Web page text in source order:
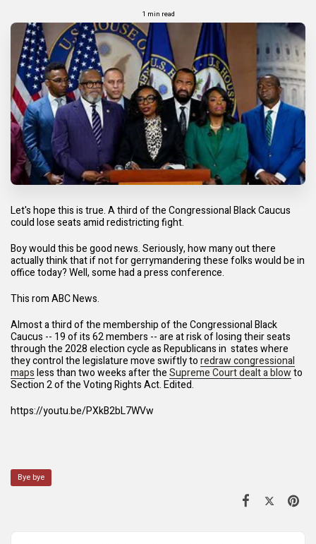
1 min read
Let's hope this is true. A third of the Congressional Black Caucus
could lose seats amid redistricting fight.
Boy would this be good news. Seriously, how many out there
actually think that if not for gerrymandering these folks would be in
office today? Well, some had a press conference.
This rom ABC News.
Almost a third of the membership of the Congressional Black
Caucus -- 19 of its 62 members -- are at risk of losing their seats
through the 2028 election cycle as Republicans in states where
they control the legislature move swiftly toredraw congressional
mapsless than two weeks after theSupreme Court dealt a blowto
Section 2 of the Voting Rights Act. Edited.
https://youtu.be/PXkB2bL7WVw
Bye bye